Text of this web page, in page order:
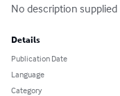
No description supplied
Details
Publication Date
Language
Category